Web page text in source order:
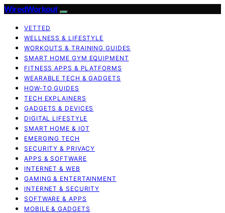
WiredWorkout
VETTED
WELLNESS & LIFESTYLE
WORKOUTS & TRAINING GUIDES
SMART HOME GYM EQUIPMENT
FITNESS APPS & PLATFORMS
WEARABLE TECH & GADGETS
HOW-TO GUIDES
TECH EXPLAINERS
GADGETS & DEVICES
DIGITAL LIFESTYLE
SMART HOME & IOT
EMERGING TECH
SECURITY & PRIVACY
APPS & SOFTWARE
INTERNET & WEB
GAMING & ENTERTAINMENT
INTERNET & SECURITY
SOFTWARE & APPS
MOBILE & GADGETS